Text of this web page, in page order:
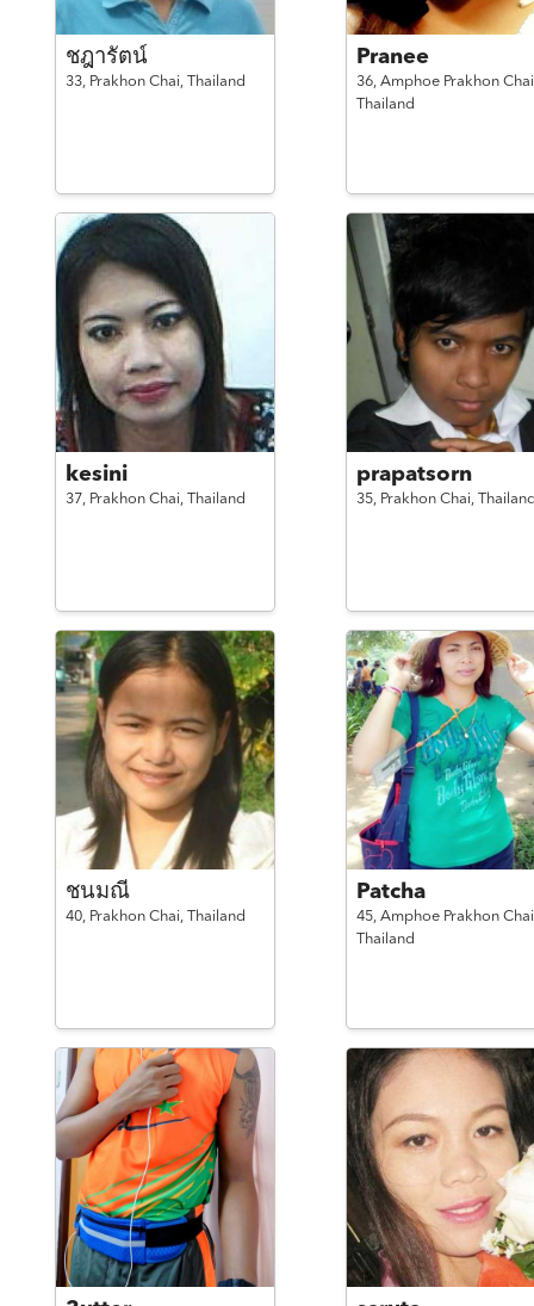
ชฎารัตน์
33, Prakhon Chai, Thailand
Pranee
36, Amphoe Prakhon
Thailand
kesini
37, Prakhon Chai, Thailand
prapatsorn
35, Prakhon Chai,
ชนมณี
40, Prakhon Chai, Thailand
Patcha
45, Amphoe Prakhon
Thailand